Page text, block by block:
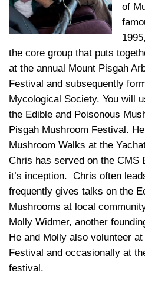
of
the core group that puts
at the annual Mount Pisgah
Festival and subsequently
Mycological Society. You will
the Edible and Poisonous
Pisgah Mushroom Festival.
Mushroom Walks at the
Chris has served on the CMS
it’s inception. Chris often
frequently gives talks on the
Mushrooms at local
Molly Widmer, another
He and Molly also volunteer
Festival and occasionally at
festival.